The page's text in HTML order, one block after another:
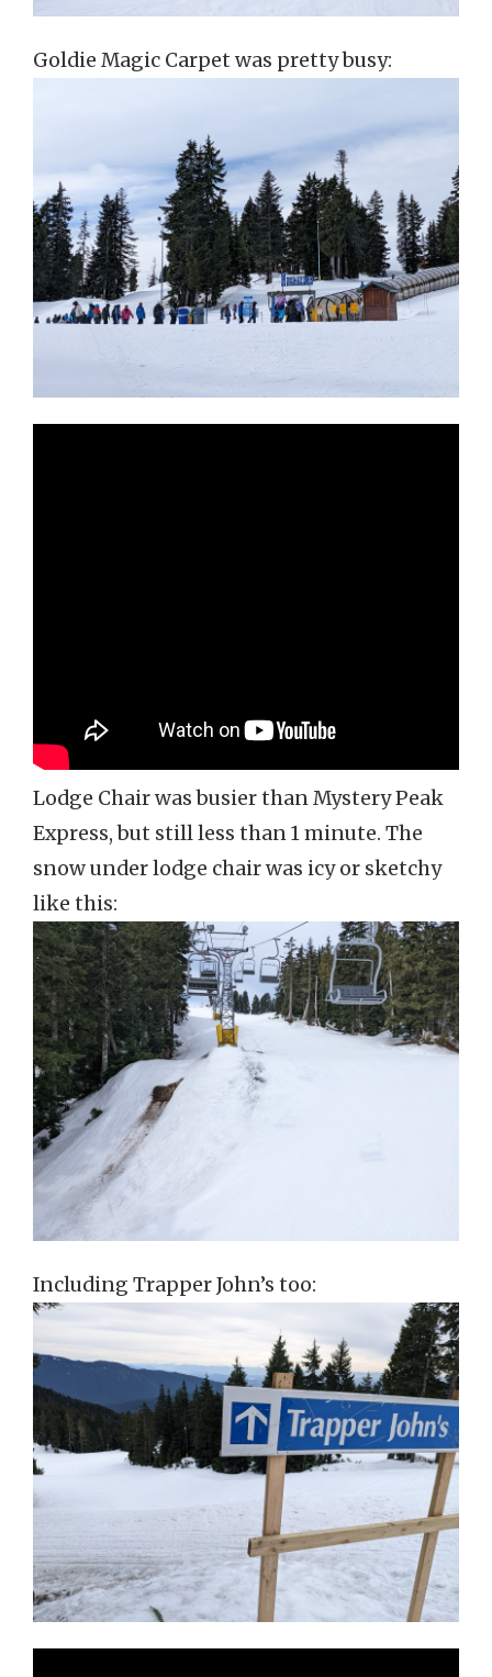
Goldie Magic Carpet was pretty busy:
Lodge Chair was busier than Mystery Peak
Express, but still less than 1 minute. The
snow under lodge chair was icy or sketchy
like this:
Including Trapper John’s too: